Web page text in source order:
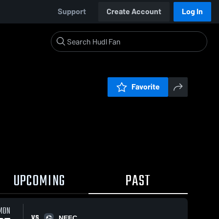
Support Create Account Log In
Favorite
UPCOMING PAST